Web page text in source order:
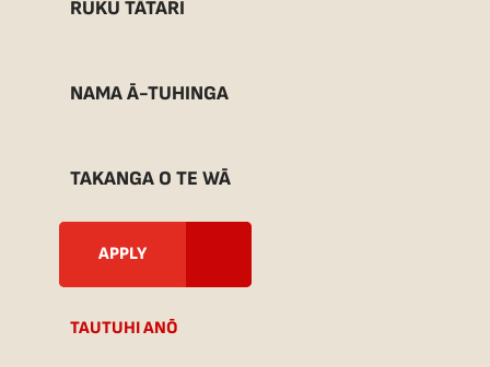
RUKU TĀTARI
NAMA Ā-TUHINGA
TAKANGA O TE WĀ
TAUTUHI ANŌ